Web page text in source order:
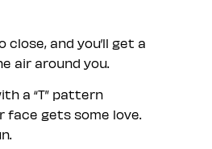
and you’ll get a
air around you.
a “T” pattern
face gets some love.